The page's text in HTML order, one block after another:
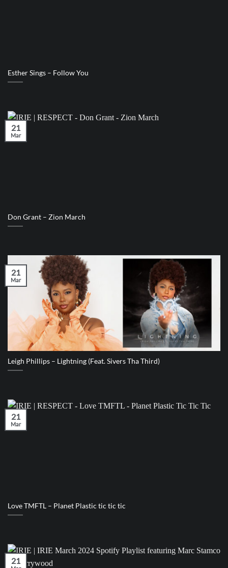
Esther Sings – Follow You
Don Grant – Zion March
21
Mar
Leigh Phillips – Lightning (Feat. Sivers Tha Third)
21
Mar
Love TMFTL – Planet Plastic tic tic tic
21
Mar
21